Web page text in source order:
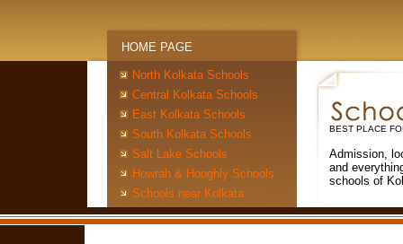
HOME PAGE
BEST PLACE
Admission,
and
schools of
North Kolkata Schools
Central Kolkata Schools
East Kolkata Schools
South Kolkata Schools
Salt Lake Schools
Howrah & Hooghly Schools
Schools near Kolkata